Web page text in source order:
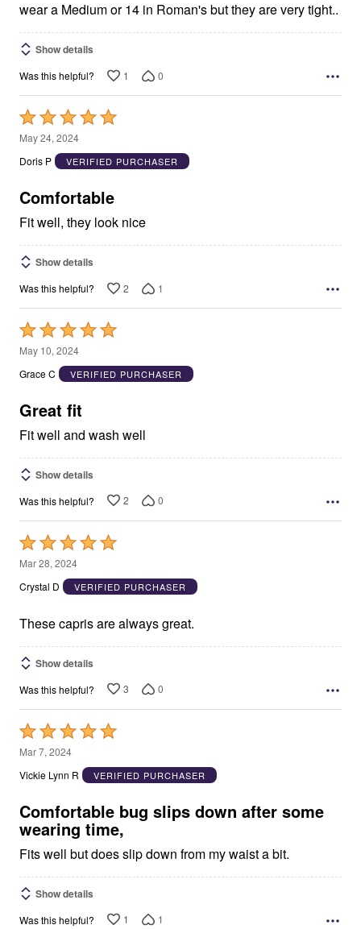
wear a Medium or 14 in Roman's but they are very tight..
Show details
Was this helpful? 1 0
Rated
5
out
5
May 24, 2024
Doris P
VERIFIED PURCHASER
Comfortable
Fit well, they look nice
Show details
Was this helpful? 2 1
Rated
5
out
5
May 10, 2024
Grace C
VERIFIED PURCHASER
Great fit
Fit well and wash well
Show details
Was this helpful? 2 0
Rated
5
out
5
Mar 28, 2024
Crystal D
VERIFIED PURCHASER
These capris are always great.
Show details
Was this helpful? 3 0
Rated
5
out
5
Mar 7, 2024
Vickie Lynn R
VERIFIED PURCHASER
Comfortable bug slips down after some
wearing time,
Fits well but does slip down from my waist a bit.
Show details
Was this helpful? 1 1